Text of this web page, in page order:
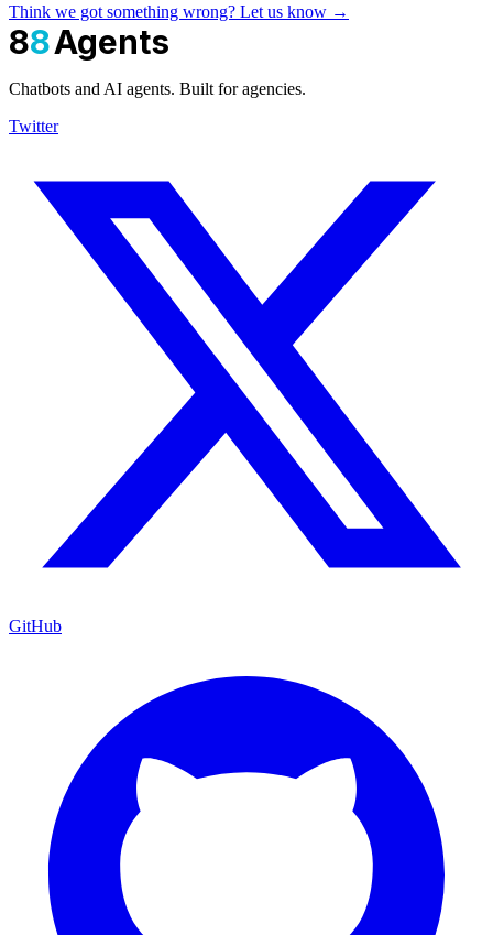
Think we got something wrong? Let us know →
88Agents
Chatbots and AI agents. Built for agencies.
Twitter
GitHub